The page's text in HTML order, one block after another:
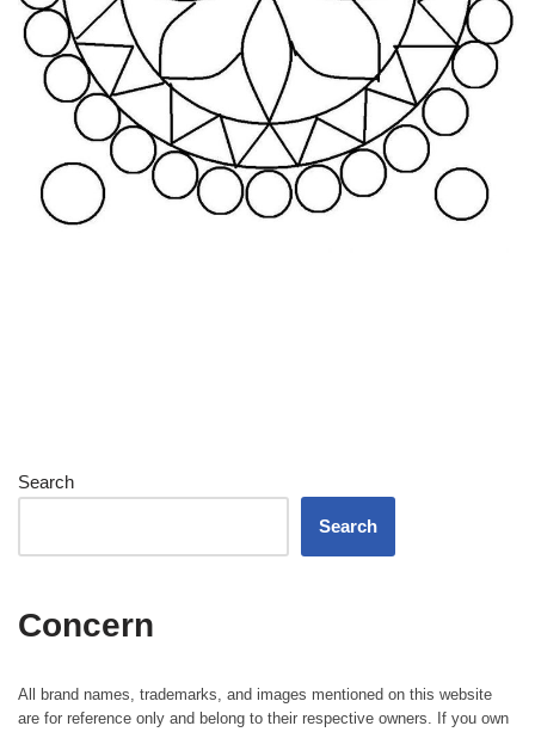
Search
Search
Concern
All brand names, trademarks, and images mentioned on this website
are for reference only and belong to their respective owners. If you own